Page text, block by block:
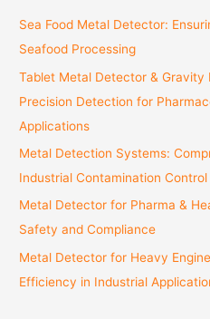
Sea Food Metal Detector:
Seafood Processing
Tablet Metal Detector & Gravity
Precision Detection for
Applications
Metal Detection Systems:
Industrial Contamination Control
Metal Detector for Pharma &
Safety and Compliance
Metal Detector for Heavy
Efficiency in Industrial